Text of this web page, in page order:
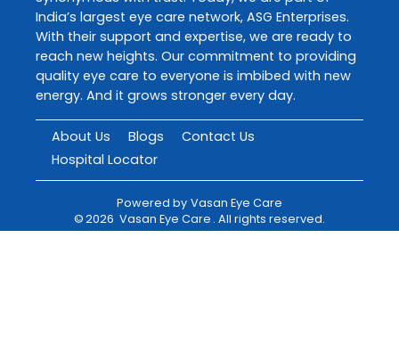
India’s largest eye care network, ASG Enterprises.
With their support and expertise, we are ready to
reach new heights. Our commitment to providing
quality eye care to everyone is imbibed with new
energy. And it grows stronger every day.
About Us Blogs
Contact Us
Hospital Locator
Powered by Vasan Eye Care
©2026 Vasan Eye Care . All rights reserved.